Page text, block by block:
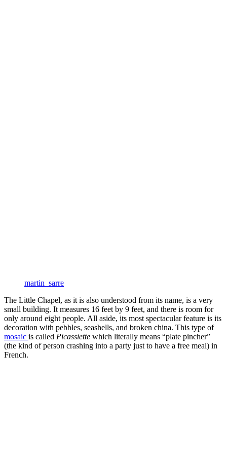
martin_sarre
The Little Chapel, as it is also understood from its name, is a very
small building. It measures 16 feet by 9 feet, and there is room for
only around eight people. All aside, its most spectacular feature is its
decoration with pebbles, seashells, and broken china. This type of
mosaic is called Picassiette which literally means “plate pincher”
(the kind of person crashing into a party just to have a free meal) in
French.